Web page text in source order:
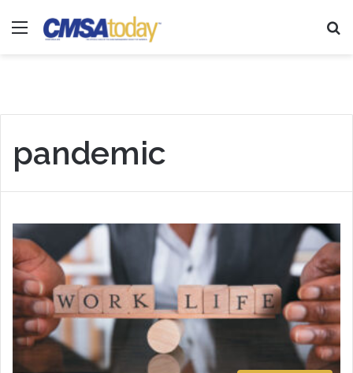
Menu
pandemic